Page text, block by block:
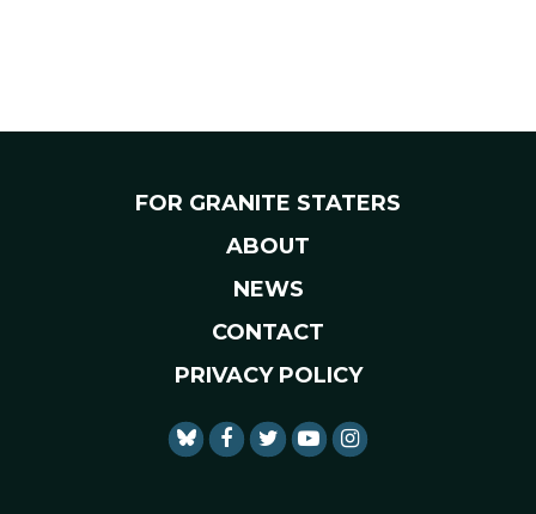
FOR GRANITE STATERS
ABOUT
NEWS
CONTACT
PRIVACY POLICY
SENATOR SHAHEEN
SENATOR SHAHEEN
SENATOR SHAHEEN
SENATOR